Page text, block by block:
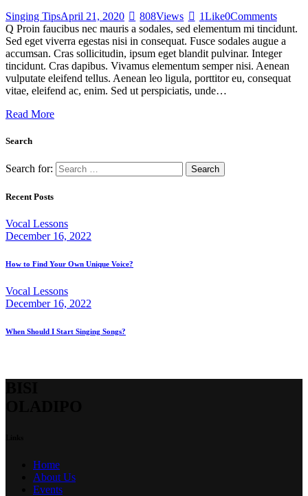
Singing TipsApril 21, 2020 808Views 1Like0Comments
Q Proin faucibus nec mauris a sodales, sed elementum mi tincidunt.
Sed eget viverra egestas nisi in consequat. Fusce sodales augue a
accumsan. Cras sollicitudin, ipsum eget blandit pulvinar. Integer
tincidunt. Cras dapibus. Vivamus elementum semper nisi. Aenean
vulputate eleifend tellus. Aenean leo ligula, porttitor eu, consequat
vitae, eleifend ac, enim. Sed ut perspiciatis, unde…
Read More
Search
Search for:
Recent Posts
Vocal Lessons
December 16, 2022
How to Find Your Own Unique Voice?
Vocal Lessons
December 16, 2022
When Should I Start Singing Songs?
Home
About Us
Events